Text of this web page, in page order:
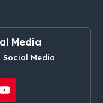
Media
Social Media